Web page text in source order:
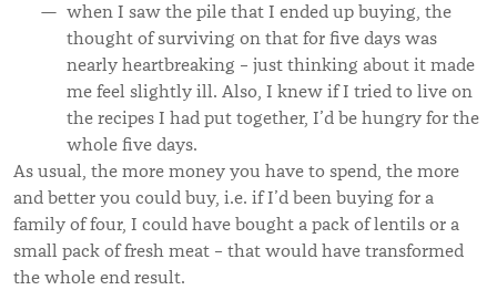
when I saw the pile that I ended up buying, the
thought of surviving on that for five days was
nearly heartbreaking – just thinking about it made
me feel slightly ill. Also, I knew if I tried to live on
the recipes I had put together, I’d be hungry for the
whole five days.
As usual, the more money you have to spend, the more
and better you could buy, i.e. if I’d been buying for a
family of four, I could have bought a pack of lentils or a
small pack of fresh meat – that would have transformed
the whole end result.